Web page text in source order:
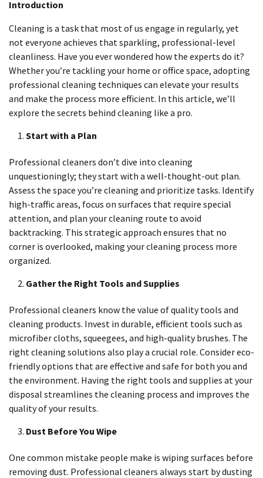
Introduction
Cleaning is a task that most of us engage in regularly, yet
not everyone achieves that sparkling, professional-level
cleanliness. Have you ever wondered how the experts do it?
Whether you’re tackling your home or office space, adopting
professional cleaning techniques can elevate your results
and make the process more efficient. In this article, we’ll
explore the secrets behind cleaning like a pro.
Start with a Plan
Professional cleaners don’t dive into cleaning
unquestioningly; they start with a well-thought-out plan.
Assess the space you’re cleaning and prioritize tasks. Identify
high-traffic areas, focus on surfaces that require special
attention, and plan your cleaning route to avoid
backtracking. This strategic approach ensures that no
corner is overlooked, making your cleaning process more
organized.
Gather the Right Tools and Supplies
Professional cleaners know the value of quality tools and
cleaning products. Invest in durable, efficient tools such as
microfiber cloths, squeegees, and high-quality brushes. The
right cleaning solutions also play a crucial role. Consider eco-
friendly options that are effective and safe for both you and
the environment. Having the right tools and supplies at your
disposal streamlines the cleaning process and improves the
quality of your results.
Dust Before You Wipe
One common mistake people make is wiping surfaces before
removing dust. Professional cleaners always start by dusting